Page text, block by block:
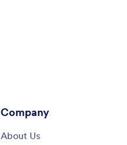
Company
About Us